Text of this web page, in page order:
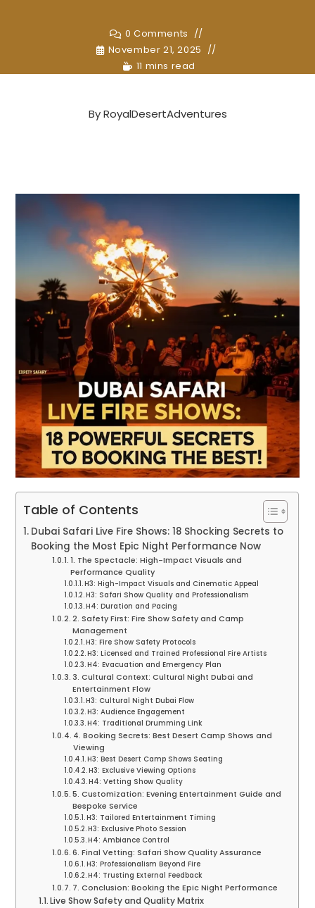
0 Comments
November 21, 2025
11 mins read
ByRoyalDesertAdventures
Table of Contents
Dubai Safari Live Fire Shows: 18 Shocking Secrets to
Booking the Most Epic Night Performance Now
1. The Spectacle: High-Impact Visuals and
Performance Quality
H3: High-Impact Visuals and Cinematic Appeal
H3: Safari Show Quality and Professionalism
H4: Duration and Pacing
2. Safety First: Fire Show Safety and Camp
Management
H3: Fire Show Safety Protocols
H3: Licensed and Trained Professional Fire Artists
H4: Evacuation and Emergency Plan
3. Cultural Context: Cultural Night Dubai and
Entertainment Flow
H3: Cultural Night Dubai Flow
H3: Audience Engagement
H4: Traditional Drumming Link
4. Booking Secrets: Best Desert Camp Shows and
Viewing
H3: Best Desert Camp Shows Seating
H3: Exclusive Viewing Options
H4: Vetting Show Quality
5. Customization: Evening Entertainment Guide and
Bespoke Service
H3: Tailored Entertainment Timing
H3: Exclusive Photo Session
H4: Ambiance Control
6. Final Vetting: Safari Show Quality Assurance
H3: Professionalism Beyond Fire
H4: Trusting External Feedback
7. Conclusion: Booking the Epic Night Performance
Live Show Safety and Quality Matrix